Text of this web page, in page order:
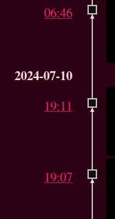
06:46
2024-07-10
19:11
19:07